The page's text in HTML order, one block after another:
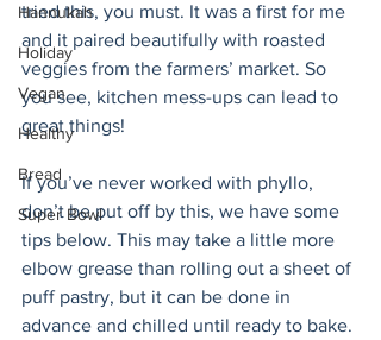
Hannukah
Holiday
Vegan
Healthy
Bread
Super Bowl
tried this, you must. It was a first for me
and it paired beautifully with roasted
veggies from the farmers’ market. So
you see, kitchen mess-ups can lead to
great things!
If you’ve never worked with phyllo,
don’t be put off by this, we have some
tips below. This may take a little more
elbow grease than rolling out a sheet of
puff pastry, but it can be done in
advance and chilled until ready to bake.